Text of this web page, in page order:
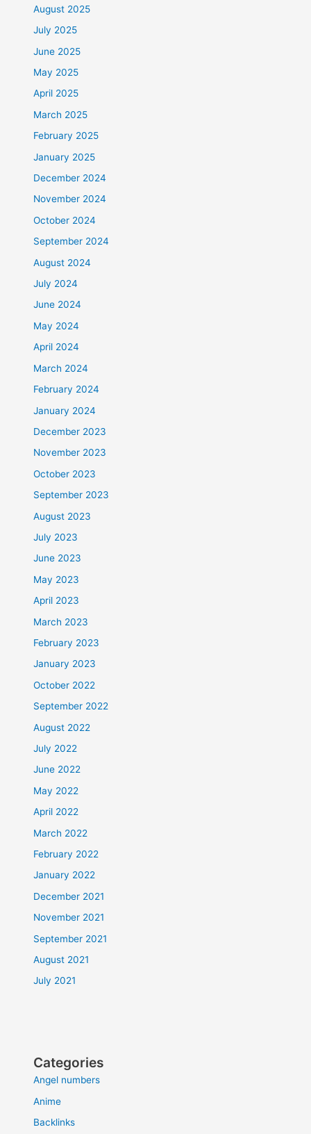
August 2025
July 2025
June 2025
May 2025
April 2025
March 2025
February 2025
January 2025
December 2024
November 2024
October 2024
September 2024
August 2024
July 2024
June 2024
May 2024
April 2024
March 2024
February 2024
January 2024
December 2023
November 2023
October 2023
September 2023
August 2023
July 2023
June 2023
May 2023
April 2023
March 2023
February 2023
January 2023
October 2022
September 2022
August 2022
July 2022
June 2022
May 2022
April 2022
March 2022
February 2022
January 2022
December 2021
November 2021
September 2021
August 2021
July 2021
Categories
Angel numbers
Anime
Backlinks